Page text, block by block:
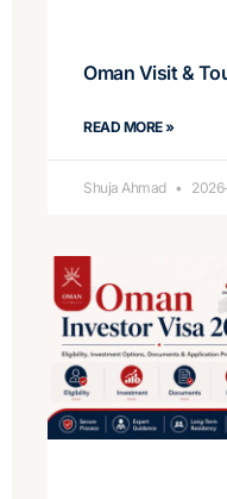
Oman Visit &
READ MORE »
Shuja Ahmad